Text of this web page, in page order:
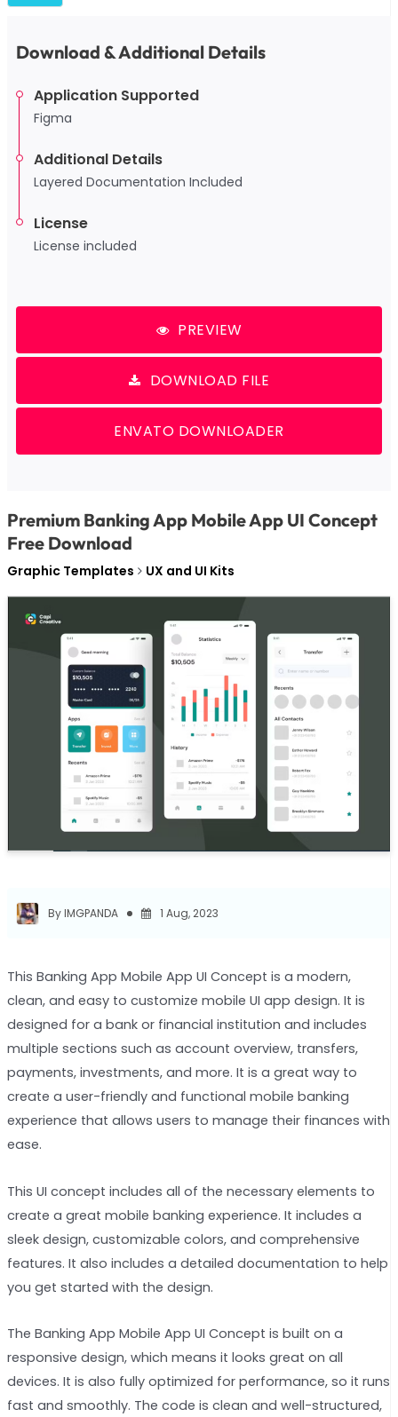
Download & Additional Details
Application Supported
Figma
Additional Details
Layered Documentation Included
License
License included
PREVIEW
DOWNLOAD FILE
ENVATO DOWNLOADER
Premium Banking App Mobile App UI Concept
Free Download
Graphic Templates UX and UI Kits
By IMGPANDA 1 Aug, 2023
This Banking App Mobile App UI Concept is a modern,
clean, and easy to customize mobile UI app design. It is
designed for a bank or financial institution and includes
multiple sections such as account overview, transfers,
payments, investments, and more. It is a great way to
create a user-friendly and functional mobile banking
experience that allows users to manage their finances with
ease.
This UI concept includes all of the necessary elements to
create a great mobile banking experience. It includes a
sleek design, customizable colors, and comprehensive
features. It also includes a detailed documentation to help
you get started with the design.
The Banking App Mobile App UI Concept is built on a
responsive design, which means it looks great on all
devices. It is also fully optimized for performance, so it runs
fast and smoothly. The code is clean and well-structured,